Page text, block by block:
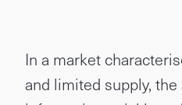
In a market
and limited supply,